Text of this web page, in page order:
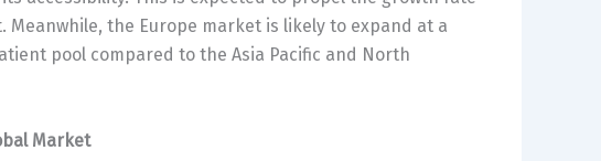
the Europe market is likely to expand at a
pool compared to the Asia Pacific and North
Market